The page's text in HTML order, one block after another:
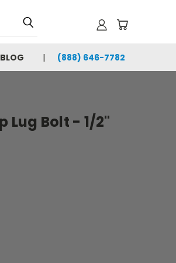
BLOG (888) 646-7782
Lug Bolt - 1/2"